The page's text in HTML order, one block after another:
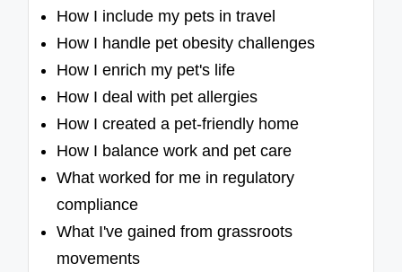
How I include my pets in travel
How I handle pet obesity challenges
How I enrich my pet's life
How I deal with pet allergies
How I created a pet-friendly home
How I balance work and pet care
What worked for me in regulatory
compliance
What I've gained from grassroots
movements